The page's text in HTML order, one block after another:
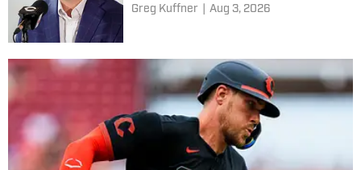
Greg Kuffner Aug 3, 2026